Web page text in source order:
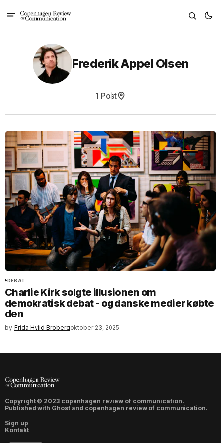
Frederik Appel Olsen
1 Post
DEBAT
Charlie Kirk solgte illusionen om
demokratisk debat - og danske medier købte
den
by Frida Hviid Brobergoktober 23, 2025
Copyright © 2023 copenhagen review of communication.
Published with Ghost and copenhagen review of communication.
Sign up
Kontakt